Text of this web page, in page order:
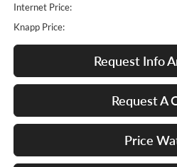
Internet Price:
Knapp Price:
Request Info
Request A
Price